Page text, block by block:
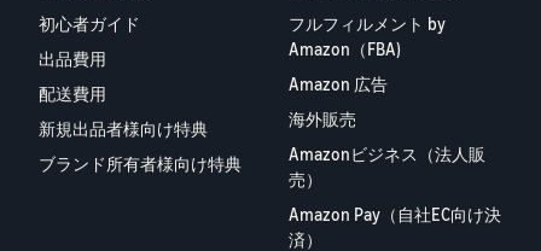
初心者ガイド
出品費用
配送費用
新規出品者様向け特典
ブランド所有者様向け特典
フルフィルメント by
Amazon（FBA)
Amazon 広告
海外販売
Amazonビジネス（法人販
売）
Amazon Pay（自社EC向け決
済）